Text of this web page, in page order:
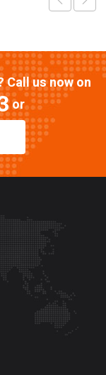
Call us now on
or